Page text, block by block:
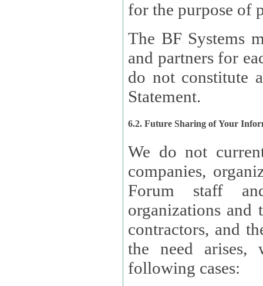
The BF Systems
and partners for
do not constitute
Statement.
6.2. Future Sharing of Your
We do not
companies,
Forum staff
organizations and
contractors, and
the need arises,
following cases: